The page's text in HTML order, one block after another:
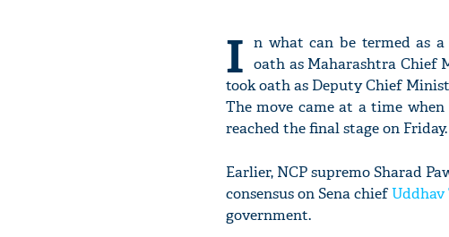
I n what can be termed as a
oath as Maharashtra Chief
took oath as Deputy Chief
The move came at a time
reached the final stage on Friday.
Earlier, NCP supremo Sharad
consensus on Sena chiefUddhav
government.